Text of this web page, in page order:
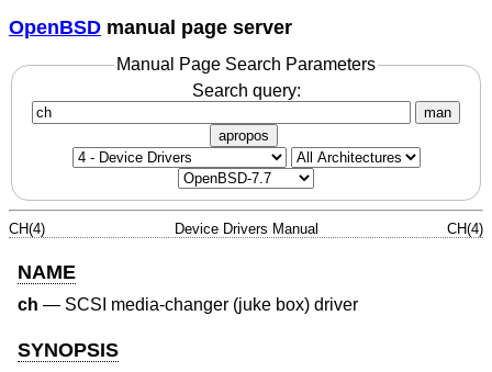
OpenBSD manual page server
Manual Page Search Parameters
Search query:
man
apropos
CH(4) Device Drivers Manual CH(4)
NAME
ch — SCSI media-changer (juke box) driver
SYNOPSIS